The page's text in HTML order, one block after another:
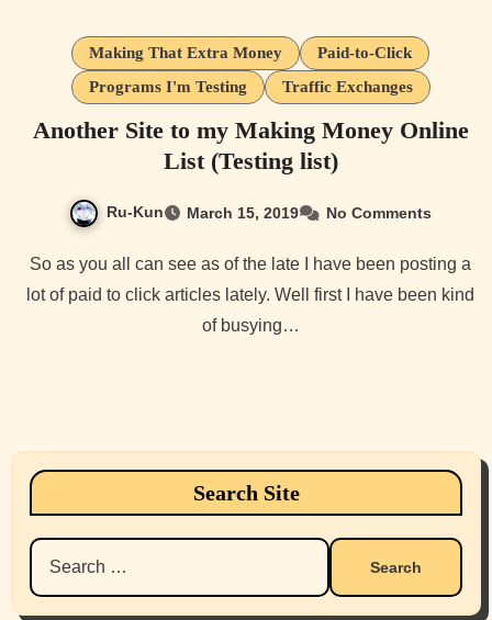
Making That Extra Money
Paid-to-Click
Programs I'm Testing
Traffic Exchanges
Another Site to my Making Money Online
List (Testing list)
Ru-Kun March 15, 2019 No Comments
So as you all can see as of the late I have been posting a
lot of paid to click articles lately. Well first I have been kind
of busying…
Search Site
Search
for: